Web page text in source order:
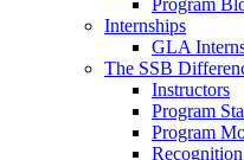
Program
Internships
GLA
The SSB
Instructors
Program
Program
Recognition